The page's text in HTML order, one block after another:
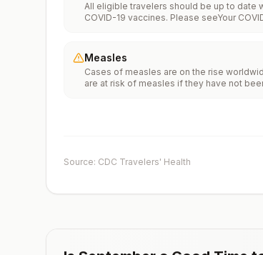
All eligible travelers should be up to date
COVID-19 vaccines. Please seeYour
Measles
Cases of measles are on the rise
are at risk of measles if they have not
measles vaccination recommendations for
Source: CDC Travelers' Health